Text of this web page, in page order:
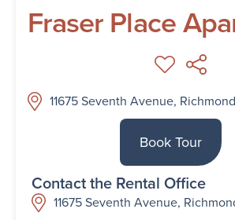
Fraser Place
11675 Seventh Avenue,
Book Tour
Contact the Rental Office
11675 Seventh Avenue,